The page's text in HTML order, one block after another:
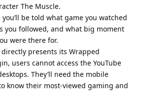
The Muscle.
be told what game you watched
you followed, and what big moment
were there for.
presents its Wrapped
users cannot access the YouTube
They’ll need the mobile
know their most-viewed gaming and